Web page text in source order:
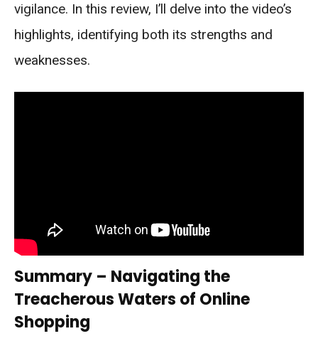
vigilance. In this review, I’ll delve into the video’s
highlights, identifying both its strengths and
weaknesses.
Summary – Navigating the
Treacherous Waters of Online
Shopping